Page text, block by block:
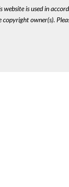
is used in
copyright owner(s).